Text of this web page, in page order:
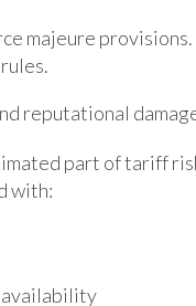
majeure provisions.
reputational
part of tariff
with:
availability